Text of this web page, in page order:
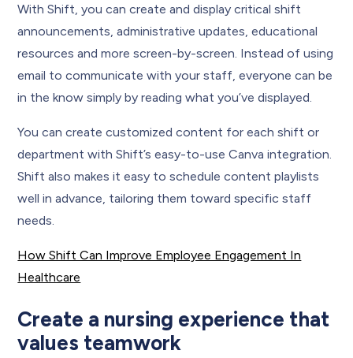
With Shift, you can create and display critical shift
announcements, administrative updates, educational
resources and more screen-by-screen. Instead of using
email to communicate with your staff, everyone can be
in the know simply by reading what you’ve displayed.
You can create customized content for each shift or
department with Shift’s easy-to-use Canva integration.
Shift also makes it easy to schedule content playlists
well in advance, tailoring them toward specific staff
needs.
How Shift Can Improve Employee Engagement In
Healthcare
Create a nursing experience that
values teamwork